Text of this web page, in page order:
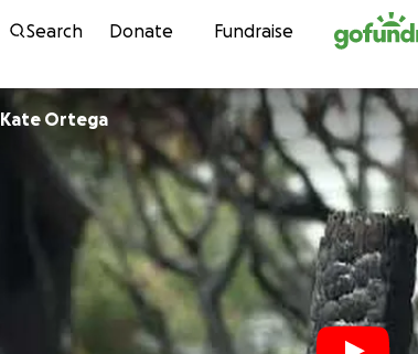
Skip to content
Search Donate Fundraise
Kate Ortega